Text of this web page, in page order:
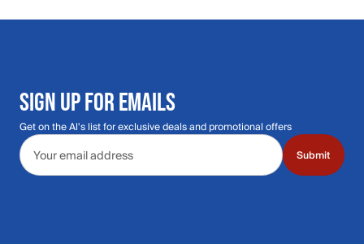
SIGN UP FOR EMAILS
Get on the Al's list for exclusive deals and promotional offers
Email address
Submit